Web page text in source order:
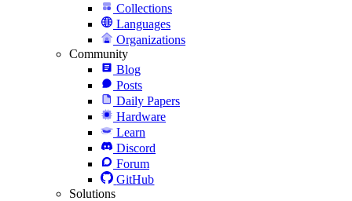
Collections
Languages
Organizations
Community
Blog
Posts
Daily Papers
Hardware
Learn
Discord
Forum
GitHub
Solutions